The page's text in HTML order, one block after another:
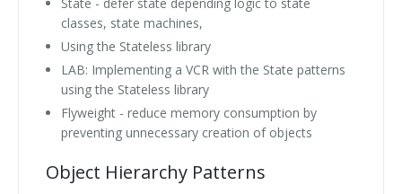
classes, state machines,
Using the Stateless library
LAB: Implementing a VCR with the State patterns
using the Stateless library
Flyweight - reduce memory consumption by
preventing unnecessary creation of objects
Object Hierarchy Patterns